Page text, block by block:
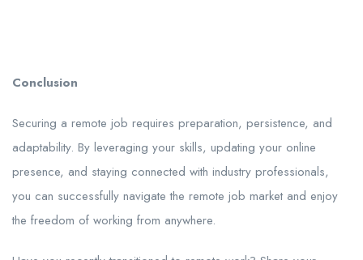
Conclusion
Securing a remote job requires preparation, persistence, and
adaptability. By leveraging your skills, updating your online
presence, and staying connected with industry professionals,
you can successfully navigate the remote job market and enjoy
the freedom of working from anywhere.